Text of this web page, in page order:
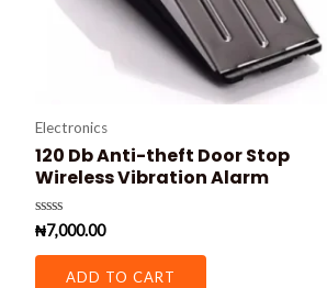
Electronics
120 Db Anti-theft Door Stop
Wireless Vibration Alarm
Rated
0
out
₦7,000.00
ADD TO CART